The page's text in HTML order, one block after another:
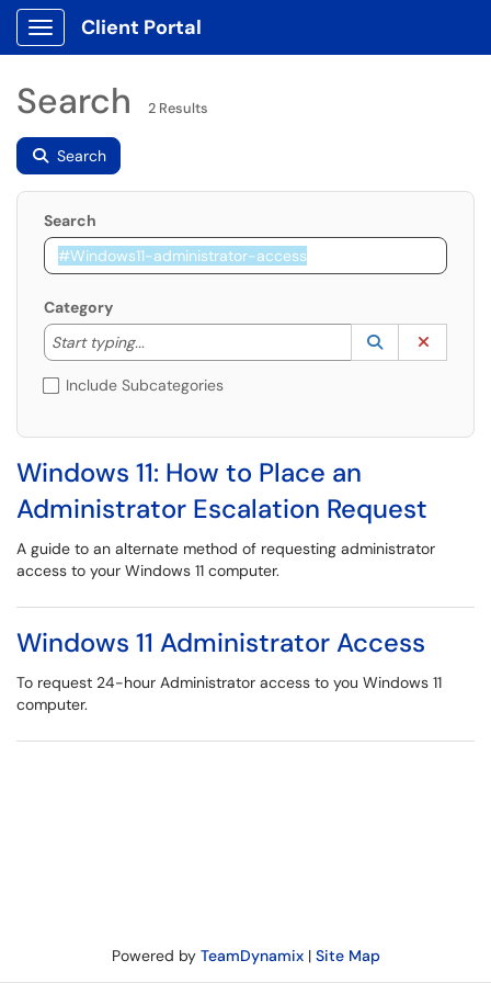
Show Applications Menu
Client Portal
Search 2 Results
Search
Search
Category
Start typing...
Start typing to lookup. Use the UP and DOWN
Lookup
(opens in a
Include Subcategories
Windows 11: How to Place an
Administrator Escalation Request
A guide to an alternate method of requesting administrator
access to your Windows 11 computer.
Windows 11 Administrator Access
To request 24-hour Administrator access to you Windows 11
computer.
Powered by TeamDynamix| Site Map